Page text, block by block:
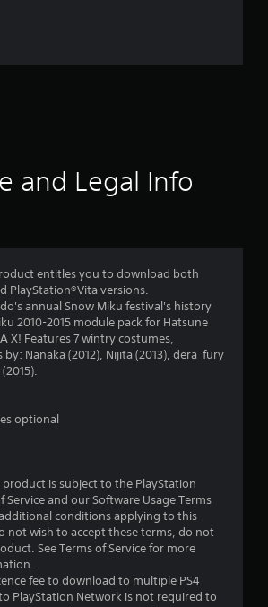
r
s
and Legal Info
entitles you to download both
PlayStation®Vita versions.
annual Snow Miku festival's history
2010-2015 module pack for Hatsune
X! Features 7 wintry costumes,
Nanaka (2012), Nijita (2013), dera_fury
optional
is subject to the PlayStation
Service and our Software Usage Terms
conditions applying to this
not wish to accept these terms, do not
See Terms of Service for more
fee to download to multiple PS4
PlayStation Network is not required to